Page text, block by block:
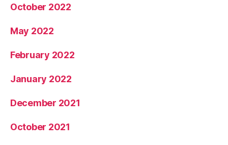
October 2022
May 2022
February 2022
January 2022
December 2021
October 2021